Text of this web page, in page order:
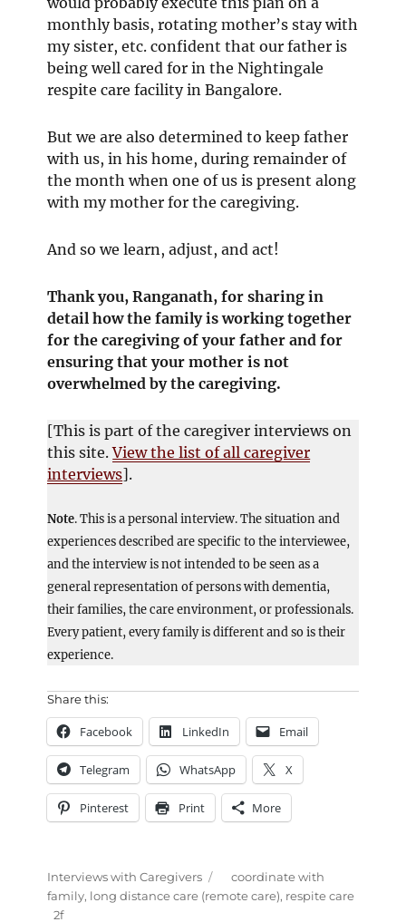
monthly basis, rotating mother’s stay with
my sister, etc. confident that our father is
being well cared for in the Nightingale
respite care facility in Bangalore.
But we are also determined to keep father
with us, in his home, during remainder of
the month when one of us is present along
with my mother for the caregiving.
And so we learn, adjust, and act!
Thank you,Ranganath, for sharing in
detail how the family is working together
for the caregiving of your father and for
ensuring that your mother is not
overwhelmed by the caregiving.
[This is part of the caregiver interviews on
this site.View the list of all caregiver
interviews].
Note. This is a personal interview. The situation and
experiences described are specific to the interviewee,
and the interview is not intended to be seen as a
general representation of persons with dementia,
their families, the care environment, or professionals.
Every patient, every family is different and so is their
experience.
Share this:
Facebook LinkedIn Email
Telegram WhatsApp X
Pinterest Print More
Categories
Interviews with Caregivers Tags
coordinate with
family, long distance care (remote care), respite care